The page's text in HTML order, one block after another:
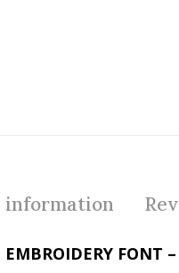
information